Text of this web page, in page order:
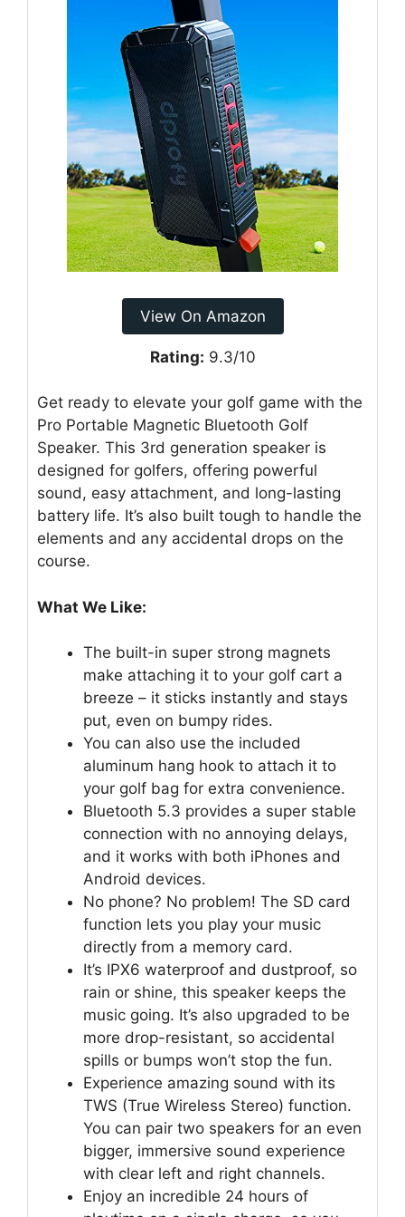
View On Amazon
Rating: 9.3/10
Get ready to elevate your golf game with the
Pro Portable Magnetic Bluetooth Golf
Speaker. This 3rd generation speaker is
designed for golfers, offering powerful
sound, easy attachment, and long-lasting
battery life. It’s also built tough to handle the
elements and any accidental drops on the
course.
What We Like:
The built-in super strong magnets
make attaching it to your golf cart a
breeze – it sticks instantly and stays
put, even on bumpy rides.
You can also use the included
aluminum hang hook to attach it to
your golf bag for extra convenience.
Bluetooth 5.3 provides a super stable
connection with no annoying delays,
and it works with both iPhones and
Android devices.
No phone? No problem! The SD card
function lets you play your music
directly from a memory card.
It’s IPX6 waterproof and dustproof, so
rain or shine, this speaker keeps the
music going. It’s also upgraded to be
more drop-resistant, so accidental
spills or bumps won’t stop the fun.
Experience amazing sound with its
TWS (True Wireless Stereo) function.
You can pair two speakers for an even
bigger, immersive sound experience
with clear left and right channels.
Enjoy an incredible 24 hours of